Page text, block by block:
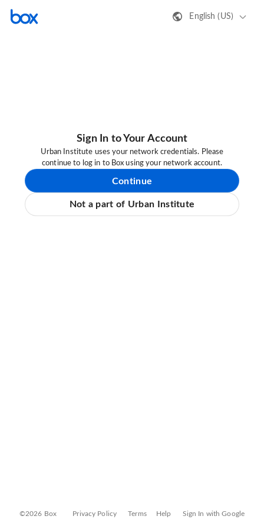
English (US)
Sign In to Your Account
Urban Institute uses your network credentials. Please
continue to log in to Box using your network account.
Continue
Not a part of Urban Institute
©2026 Box Privacy Policy Terms Help Sign In with Google